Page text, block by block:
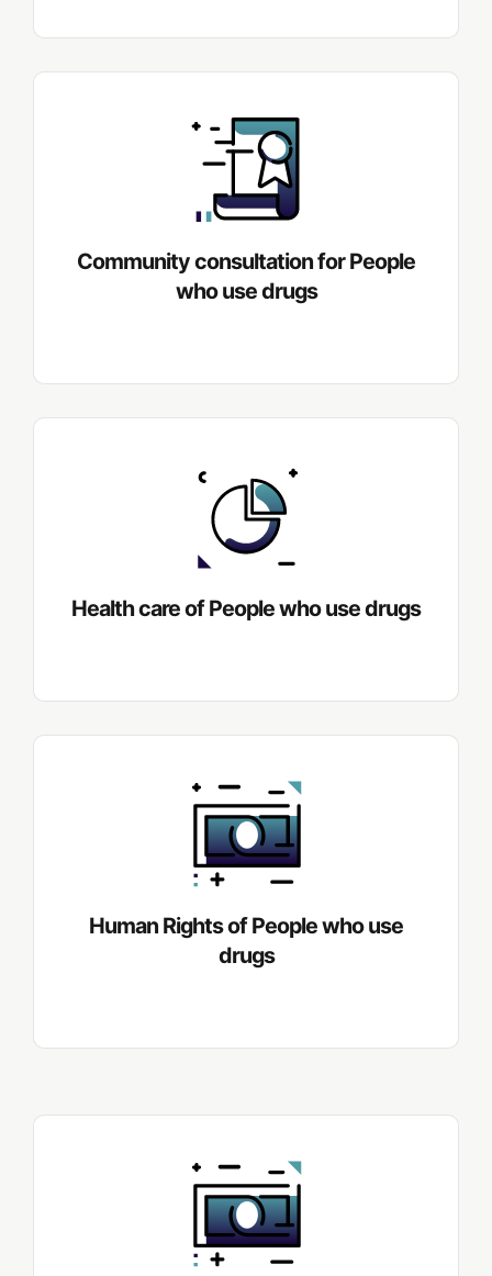
Community consultation for People
who use drugs
Health care of People who use drugs
Human Rights of People who use
drugs